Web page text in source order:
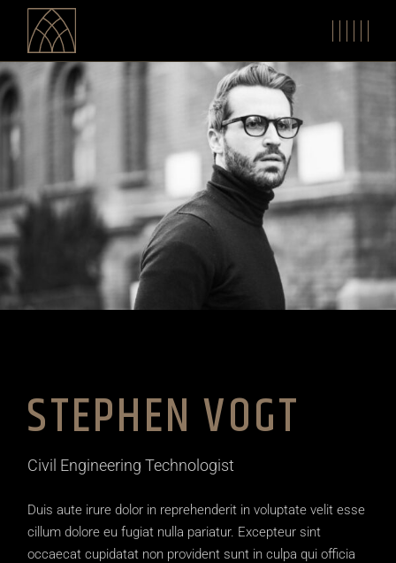
STEPHEN VOGT
Civil Engineering Technologist
Duis aute irure dolor in reprehenderit in voluptate velit esse
cillum dolore eu fugiat nulla pariatur. Excepteur sint
occaecat cupidatat non provident sunt in culpa qui officia